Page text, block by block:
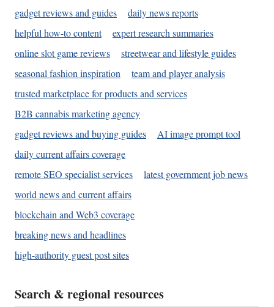
gadget reviews and guides
daily news reports
helpful how-to content
expert research summaries
online slot game reviews
streetwear and lifestyle guides
seasonal fashion inspiration
team and player analysis
trusted marketplace for products and services
B2B cannabis marketing agency
gadget reviews and buying guides
AI image prompt tool
daily current affairs coverage
remote SEO specialist services
latest government job news
world news and current affairs
blockchain and Web3 coverage
breaking news and headlines
high-authority guest post sites
Search & regional resources